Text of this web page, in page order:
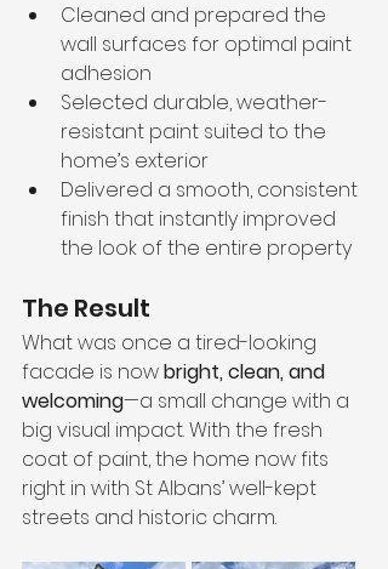
Cleaned and prepared the
wall surfaces for optimal paint
adhesion
Selected durable, weather-
resistant paint suited to the
home’s exterior
Delivered a smooth, consistent
finish that instantly improved
the look of the entire property
The Result
What was once a tired-looking
facade is now bright, clean, and
welcoming—a small change with a
big visual impact. With the fresh
coat of paint, the home now fits
right in with St Albans’ well-kept
streets and historic charm.